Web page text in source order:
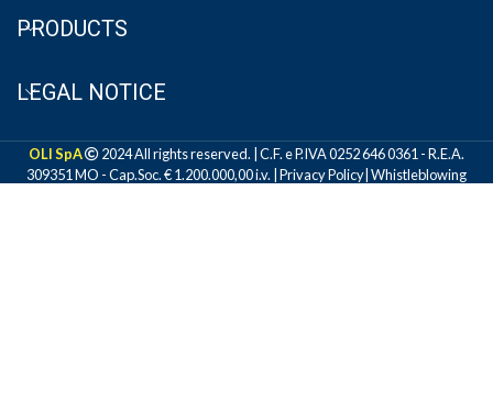
PRODUCTS
LEGAL NOTICE
OLI SpA
2024 All rights reserved. | C.F. e P.IVA 0252 646 0361 - R.E.A.
309351 MO - Cap.Soc. € 1.200.000,00 i.v. |Privacy Policy|Whistleblowing